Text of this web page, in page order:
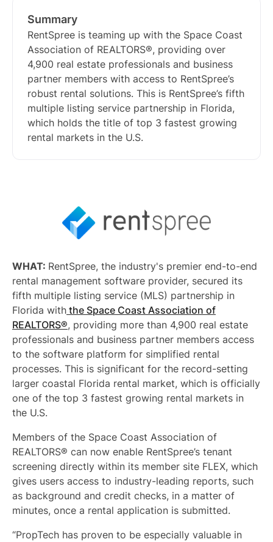
Summary
RentSpree is teaming up with the Space Coast
Association of REALTORS®, providing over
4,900 real estate professionals and business
partner members with access to RentSpree’s
robust rental solutions. This is RentSpree’s fifth
multiple listing service partnership in Florida,
which holds the title of top 3 fastest growing
rental markets in the U.S.
WHAT: RentSpree, the industry's premier end-to-end
rental management software provider, secured its
fifth multiple listing service (MLS) partnership in
Florida with the Space Coast Association of
REALTORS®, providing more than 4,900 real estate
professionals and business partner members access
to the software platform for simplified rental
processes. This is significant for the record-setting
larger coastal Florida rental market, which is officially
one of the top 3 fastest growing rental markets in
the U.S.
Members of the Space Coast Association of
REALTORS® can now enable RentSpree’s tenant
screening directly within its member site FLEX, which
gives users access to industry-leading reports, such
as background and credit checks, in a matter of
minutes, once a rental application is submitted.
“PropTech has proven to be especially valuable in